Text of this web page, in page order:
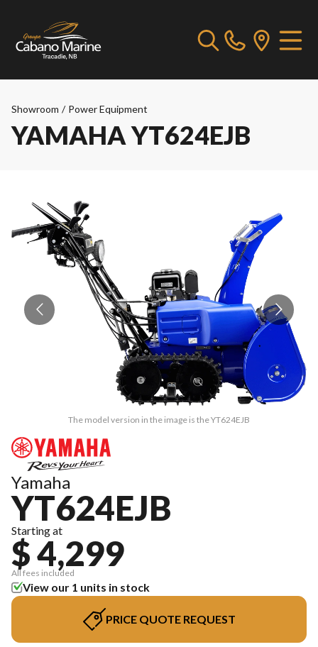
Showroom / Power Equipment
YAMAHA YT624EJB
The model version in the image is the YT624EJB
Yamaha
YT624EJB
Starting at
$ 4,299
All fees included
View our 1 units in stock
PRICE QUOTE REQUEST